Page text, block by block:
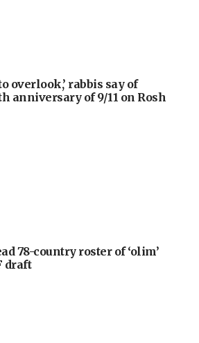
overlook,’ rabbis say of
anniversary of 9/11 on Rosh
78-country roster of ‘olim’
draft